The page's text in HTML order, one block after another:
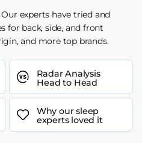
experts have tried and
for back, side, and front
and more top brands.
Radar Analysis
Head to Head
Why our sleep
experts loved it